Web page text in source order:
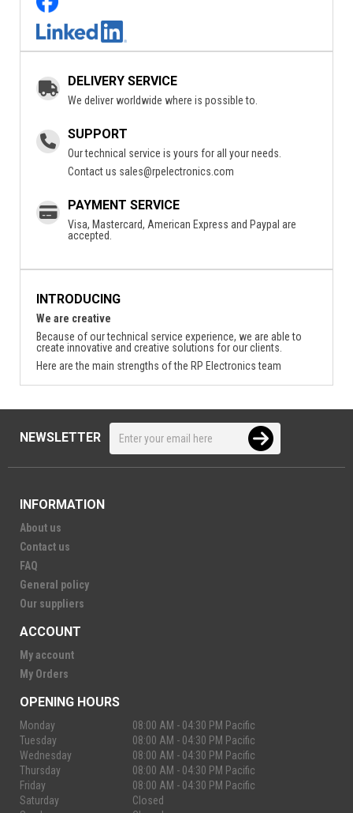
DELIVERY SERVICE
We deliver worldwide where is possible to.
SUPPORT
Our technical service is yours for all your needs.
Contact us sales@rpelectronics.com
PAYMENT SERVICE
Visa, Mastercard, American Express and Paypal are
accepted.
INTRODUCING
We are creative
Because of our technical service experience, we are able to
create innovative and creative solutions for our clients.
Here are the main strengths of the RP Electronics team
NEWSLETTER
INFORMATION
About us
Contact us
FAQ
General policy
Our suppliers
ACCOUNT
My account
My Orders
OPENING HOURS
Monday
08:00 AM - 04:30 PM Pacific
Tuesday
08:00 AM - 04:30 PM Pacific
Wednesday
08:00 AM - 04:30 PM Pacific
Thursday
08:00 AM - 04:30 PM Pacific
Friday
08:00 AM - 04:30 PM Pacific
Saturday
Closed